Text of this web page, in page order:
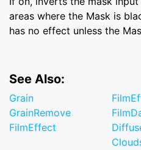
areas where the Mask is
has no effect unless the
See Also:
Grain
GrainRemove
FilmEffect